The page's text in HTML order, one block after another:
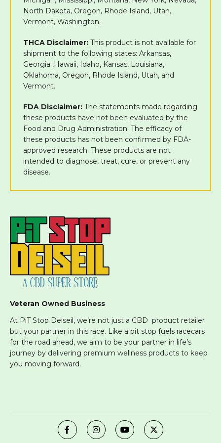
North Dakota, Oregon, Rhode Island, Utah,
Vermont, Washington.
THCA Disclaimer: This product is not available for
shipment to the following states: Arkansas,
Georgia ,Hawaii, Idaho, Kansas, Louisiana,
Oklahoma, Oregon, Rhode Island, Utah, and
Vermont.
FDA Disclaimer: The statements made regarding
these products have not been evaluated by the
Food and Drug Administration. The efficacy of
these products has not been confirmed by FDA-
approved research. These products are not
intended to diagnose, treat, cure, or prevent any
disease.
Veteran Owned Business
At PiT Stop Deiseil, we’re not just a CBD product retailer
but your partner in this race. Like a pit stop fuels racecars
for the road ahead, we aim to be your partner in life’s
journey by delivering premium wellness products to keep
you moving forward.